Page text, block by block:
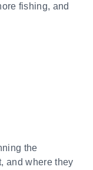
fishing, and
the
and where they